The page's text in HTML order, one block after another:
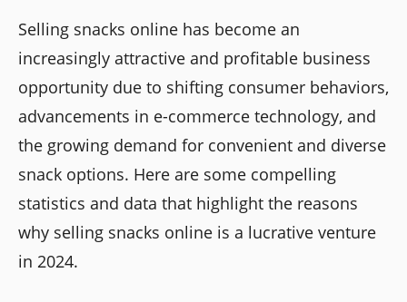
Selling snacks online has become an
increasingly attractive and profitable business
opportunity due to shifting consumer behaviors,
advancements in e-commerce technology, and
the growing demand for convenient and diverse
snack options. Here are some compelling
statistics and data that highlight the reasons
why selling snacks online is a lucrative venture
in 2024.